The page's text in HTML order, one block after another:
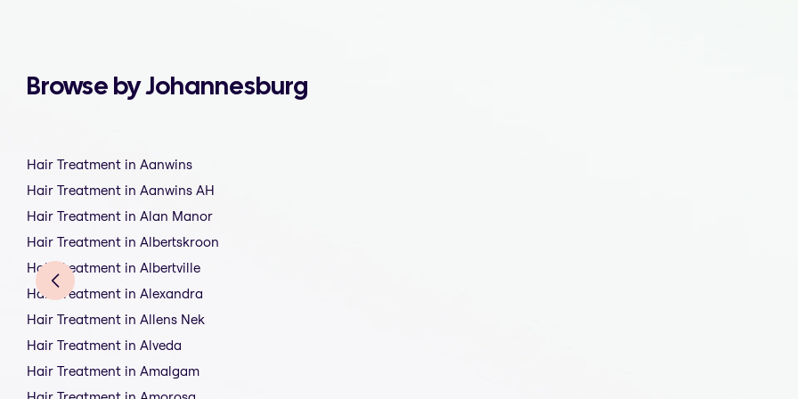
Browse by Johannesburg
Hair Treatment in Aanwins
Hair Treatment in Aanwins AH
Hair Treatment in Alan Manor
Hair Treatment in Albertskroon
Hair Treatment in Albertville
Hair Treatment in Alexandra
Hair Treatment in Allens Nek
Hair Treatment in Alveda
Hair Treatment in Amalgam